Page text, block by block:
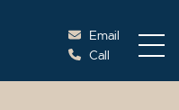
Email
Call